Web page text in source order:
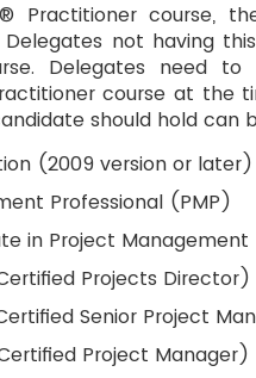
Practitioner course,
not having
Delegates need
course at the
should hold can
(2009 version or later)
Professional (PMP)
in Project Management
Projects Director)
Senior Project
Project Manager)